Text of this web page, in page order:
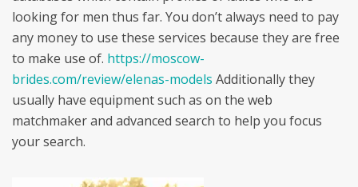
looking for men thus far. You don’t always need to pay
any money to use these services because they are free
to make use of. https://moscow-
brides.com/review/elenas-models Additionally they
usually have equipment such as on the web
matchmaker and advanced search to help you focus
your search.